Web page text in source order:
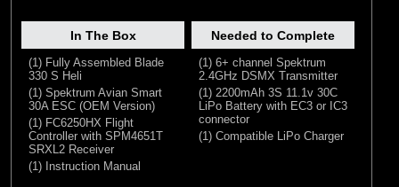
In The Box
(1) Fully Assembled Blade
330 S Heli
(1) Spektrum Avian Smart
30A ESC (OEM Version)
(1) FC6250HX Flight
Controller with SPM4651T
SRXL2 Receiver
(1) Instruction Manual
Needed to Complete
(1) 6+ channel Spektrum
2.4GHz DSMX Transmitter
(1) 2200mAh 3S 11.1v 30C
LiPo Battery with EC3 or IC3
connector
(1) Compatible LiPo Charger